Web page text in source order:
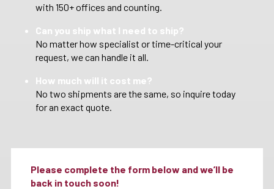
with 150+ offices and counting.
Can you ship what I need to ship?
No matter how specialist or time-critical your
request, we can handle it all.
How much will it cost me?
No two shipments are the same, so inquire today
for an exact quote.
Please complete the form below and we’ll be
back in touch soon!